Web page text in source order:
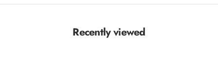
Recently viewed